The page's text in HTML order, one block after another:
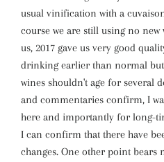
usual vinification with a
course we are still using no new
us, 2017 gave us very good
drinking earlier than normal
wines shouldn't age for several
and commentaries confirm, I
here and importantly for long-
I can confirm that there have
changes. One other point bears